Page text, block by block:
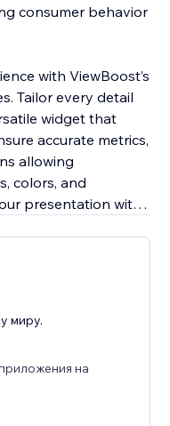
consumer behavior
with ViewBoost’s
Tailor every detail
widget that
accurate metrics,
allowing
colors, and
presentation with
color,
and precise
windows and
is your go-
and driving
миру.
на